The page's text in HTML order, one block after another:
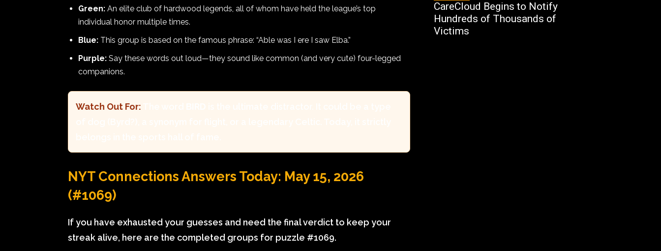
Green: An elite club of hardwood legends, all of whom have held the league’s top
individual honor multiple times.
Blue: This group is based on the famous phrase: “Able was I ere I saw Elba.”
Purple: Say these words out loud—they sound like common (and very cute) four-legged
companions.
Watch Out For:
NYT Connections Answers Today: May 15, 2026
(#1069)
If you have exhausted your guesses and need the final verdict to keep your
streak alive, here are the completed groups for puzzle #1069.
CareCloud Begins to Notify
Hundreds of Thousands of
Victims